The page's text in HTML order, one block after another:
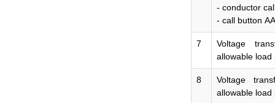
- conductor
- call button
7
Voltage
allowable
8
Voltage
allowable